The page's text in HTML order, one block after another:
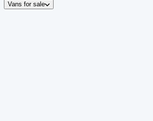
Vans for sale